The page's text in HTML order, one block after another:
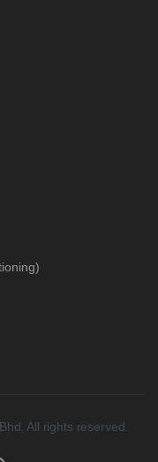
All rights reserved.